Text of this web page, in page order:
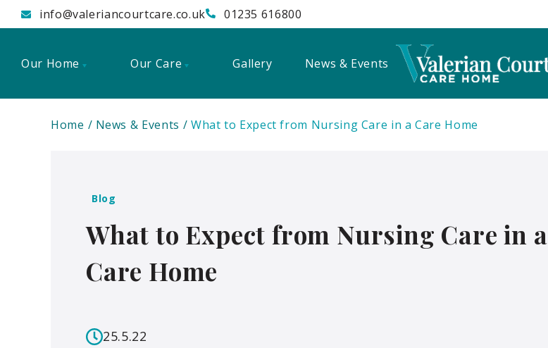
info@valeriancourtcare.co.uk 01235 616800
Our Home Our Care Gallery News & Events
Home News & Events What to Expect from Nursing Care in a Care Home
Blog
What to Expect from Nursing Care in a
Care Home
25.5.22